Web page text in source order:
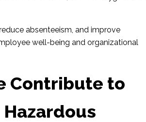
absenteeism, and improve
well-being and organizational
Contribute to